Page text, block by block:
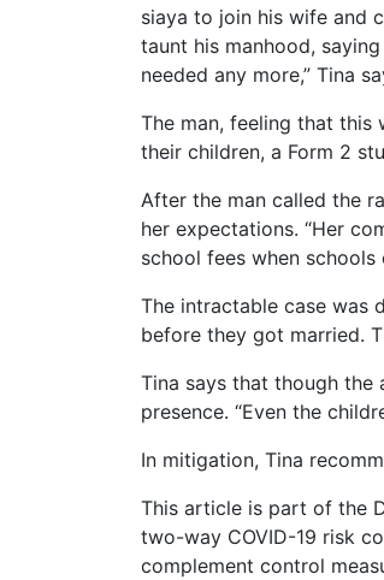
siaya to join his wife and
taunt his manhood,
needed any more,” Tina
The man, feeling that this
their children, a Form 2
After the man called the
her expectations. “Her
school fees when
The intractable case was
before they got married.
Tina says that though the
presence. “Even the
In mitigation, Tina
This article is part of the
two-way COVID-19 risk
complement control